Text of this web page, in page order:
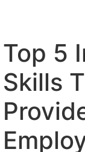
Top 5
Skills